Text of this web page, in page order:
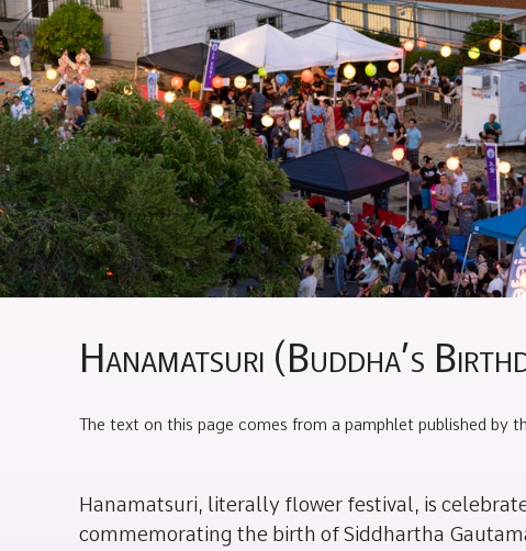
Hanamatsuri (Buddha’s
The text on this page comes from a pamphlet published by
Hanamatsuri, literally flower festival, is
commemorating the birth of Siddhartha